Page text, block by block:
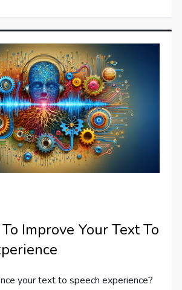
Improve Your Text To
your text to speech experience?